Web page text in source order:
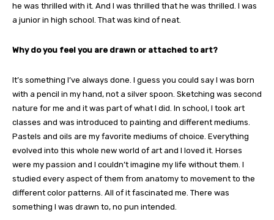
he was thrilled with it. And I was thrilled that he was thrilled. I was
a junior in high school. That was kind of neat.
Why do you feel you are drawn or attached to art?
It’s something I’ve always done. I guess you could say I was born
with a pencil in my hand, not a silver spoon. Sketching was second
nature for me and it was part of what I did. In school, I took art
classes and was introduced to painting and different mediums.
Pastels and oils are my favorite mediums of choice. Everything
evolved into this whole new world of art and I loved it. Horses
were my passion and I couldn’t imagine my life without them. I
studied every aspect of them from anatomy to movement to the
different color patterns. All of it fascinated me. There was
something I was drawn to, no pun intended.